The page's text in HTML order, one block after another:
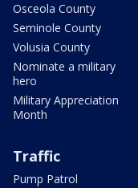
Osceola County
Seminole County
Volusia County
Nominate a military
hero
Military Appreciation
Month
Traffic
Pump Patrol